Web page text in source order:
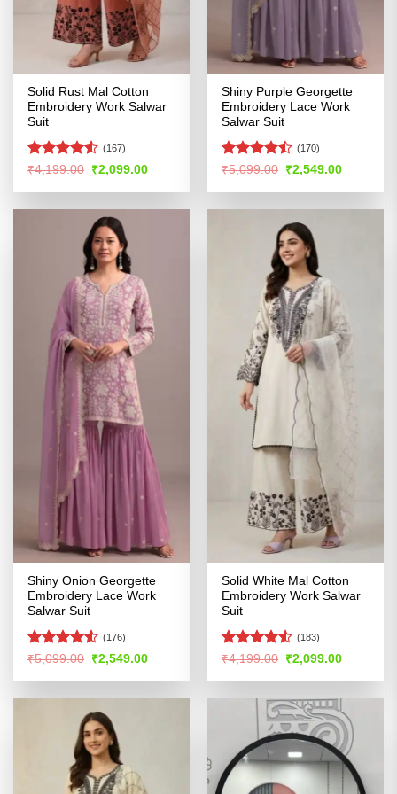
Solid Rust Mal Cotton
Embroidery Work Salwar
Suit
Rated4.5
(167)
₹4,199.00 Original
price
was:
₹2,099.00Current
is:
Shiny Purple Georgette
Embroidery Lace Work
Salwar Suit
Rated
of 5
(170)
₹5,099.00 Original
price
was:
₹2,549.00Current
is:
Shiny Onion Georgette
Embroidery Lace Work
Salwar Suit
Rated4.51
(176)
₹5,099.00 Original
was:
₹2,549.00Current
is:
Solid White Mal Cotton
Embroidery Work Salwar
Suit
Rated
of 5
(183)
₹4,199.00 Original
was:
₹2,099.00Current
is: